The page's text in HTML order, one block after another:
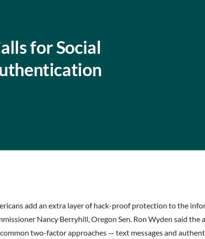
for Social
add an extra layer of hack-proof protection to the
Nancy Berryhill, Oregon Sen. Ron Wyden said the
two-factor approaches — text messages and